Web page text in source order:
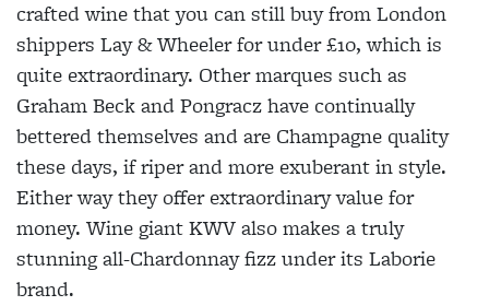
crafted wine that you can still buy from London
shippers Lay & Wheeler for under £10, which is
quite extraordinary. Other marques such as
Graham Beck and Pongracz have continually
bettered themselves and are Champagne quality
these days, if riper and more exuberant in style.
Either way they offer extraordinary value for
money. Wine giant KWV also makes a truly
stunning all-Chardonnay fizz under its Laborie
brand.